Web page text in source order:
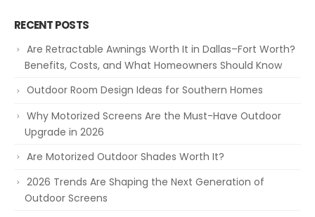
RECENT POSTS
Are Retractable Awnings Worth It in Dallas–Fort Worth?
Benefits, Costs, and What Homeowners Should Know
Outdoor Room Design Ideas for Southern Homes
Why Motorized Screens Are the Must-Have Outdoor
Upgrade in 2026
Are Motorized Outdoor Shades Worth It?
2026 Trends Are Shaping the Next Generation of
Outdoor Screens